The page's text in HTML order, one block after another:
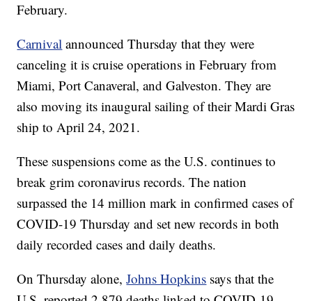
February.
Carnival announced Thursday that they were
canceling it is cruise operations in February from
Miami, Port Canaveral, and Galveston. They are
also moving its inaugural sailing of their Mardi Gras
ship to April 24, 2021.
These suspensions come as the U.S. continues to
break grim coronavirus records. The nation
surpassed the 14 million mark in confirmed cases of
COVID-19 Thursday and set new records in both
daily recorded cases and daily deaths.
On Thursday alone,Johns Hopkins says that the